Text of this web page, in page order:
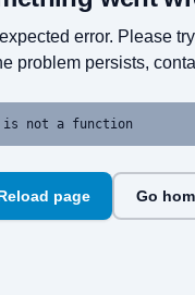
error. Please
problem persists,
is not a function
page Go